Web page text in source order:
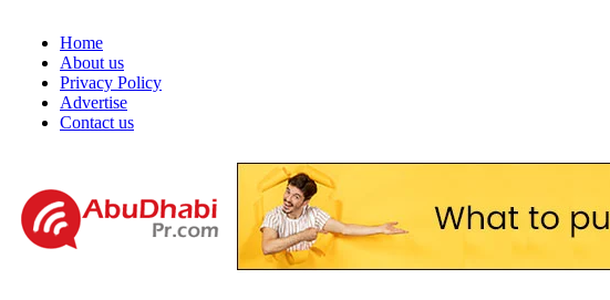
Home
About us
Privacy Policy
Advertise
Contact us